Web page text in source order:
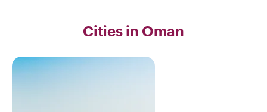
Cities in Oman